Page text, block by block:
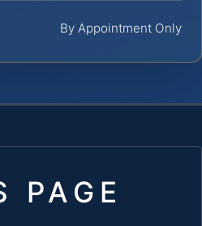
By Appointment Only
PAGE